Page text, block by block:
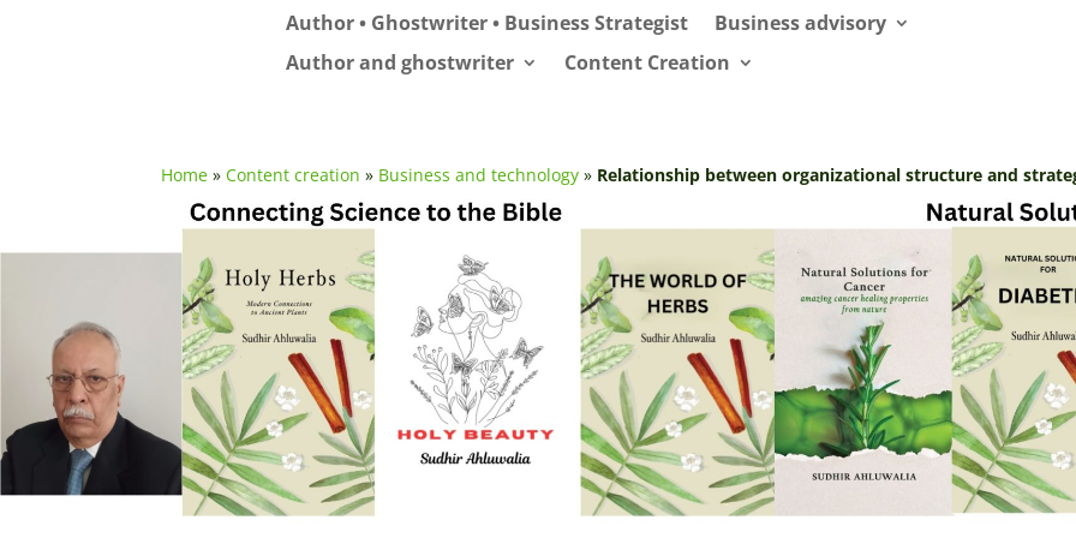
Author • Ghostwriter • Business Strategist
Business advisory
Author and ghostwriter
Content Creation
Home »Content creation » Business and technology » Relationship between organizational structure and